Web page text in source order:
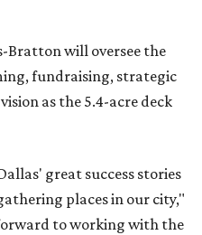
Bratton will oversee the
fundraising, strategic
as the 5.4-acre deck
great success stories
places in our city,"
to working with the